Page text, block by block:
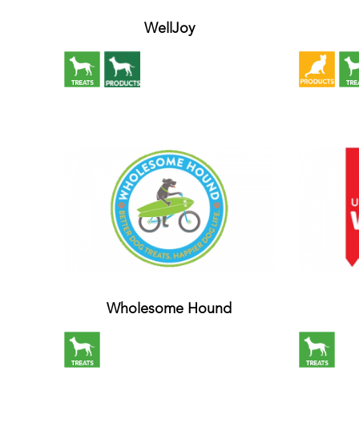
WellJoy
Wholesome Hound